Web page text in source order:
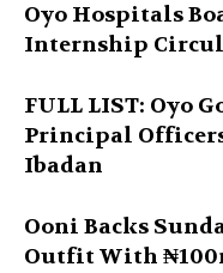
Oyo Hospitals
Internship
FULL LIST: Oyo
Principal
Ibadan
Ooni Backs
Outfit With